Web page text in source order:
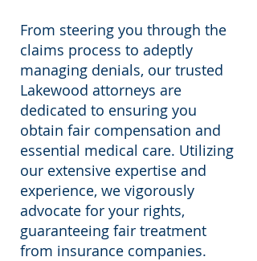
From steering you through the
claims process to adeptly
managing denials, our trusted
Lakewood attorneys are
dedicated to ensuring you
obtain fair compensation and
essential medical care. Utilizing
our extensive expertise and
experience, we vigorously
advocate for your rights,
guaranteeing fair treatment
from insurance companies.